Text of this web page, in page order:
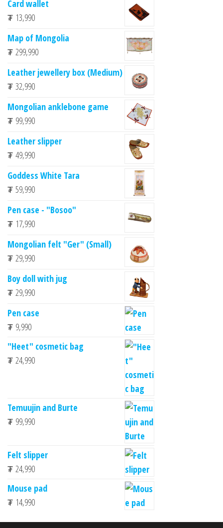
Card wallet
₮ 13,990
Map of Mongolia
₮ 299,990
Leather jewellery box (Medium)
₮ 32,990
Mongolian anklebone game
₮ 99,990
Leather slipper
₮ 49,990
Goddess White Tara
₮ 59,990
Pen case - "Bosoo"
₮ 17,990
Mongolian felt "Ger" (Small)
₮ 29,990
Boy doll with jug
₮ 29,990
Pen case
₮ 9,990
"Heet" cosmetic bag
₮ 24,990
Temuujin and Burte
₮ 99,990
Felt slipper
₮ 24,990
Mouse pad
₮ 14,990